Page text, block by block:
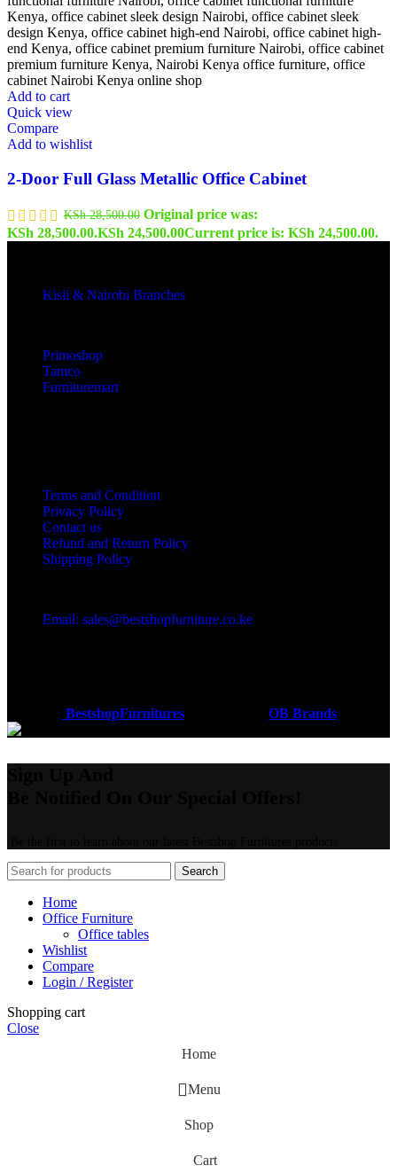
Add to cart
Quick view
Compare
Add to wishlist
2-Door Full Glass Metallic Office Cabinet
KSh28,500.00 Original price was:
KSh 28,500.00.KSh 24,500.00Current price is: KSh 24,500.00.
Kisii & Nairobi Branches
Primoshop
Tamco
Furnituremart
Terms and Condition
Privacy Policy
Contact us
Refund and Return Policy
Shipping Policy
Email: sales@bestshopfurniture.co.ke
BestshopFurnitures OB Brands
Search
Home
Office Furniture
Office tables
Wishlist
Compare
Login / Register
Shopping cart
Close
Home
Menu
Shop
Cart